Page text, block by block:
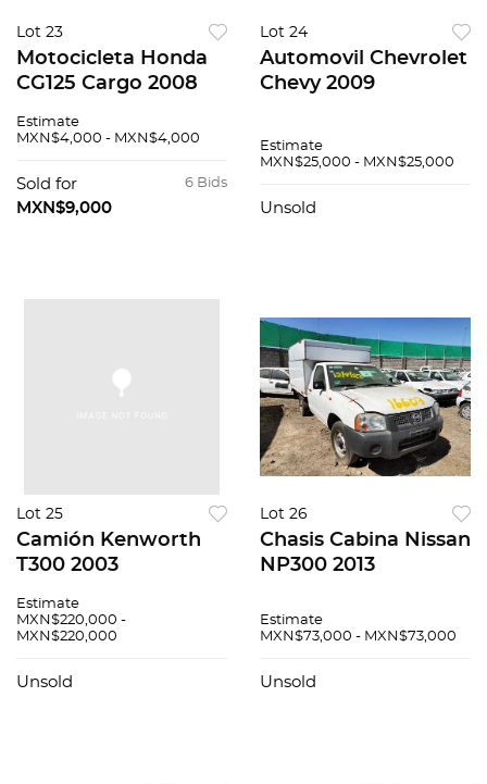
Lot 23
Motocicleta Honda
CG125 Cargo 2008
Estimate
MXN$4,000 - MXN$4,000
6 Bids
Sold for
MXN$9,000
Lot 24
Automovil Chevrolet
Chevy 2009
Estimate
MXN$25,000 - MXN$25,000
Unsold
Lot 25
Camión Kenworth
T300 2003
Estimate
MXN$220,000 -
MXN$220,000
Unsold
Lot 26
Chasis Cabina Nissan
NP300 2013
Estimate
MXN$73,000 - MXN$73,000
Unsold